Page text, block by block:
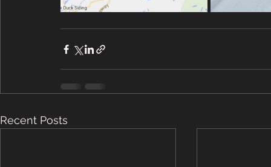
Recent Posts